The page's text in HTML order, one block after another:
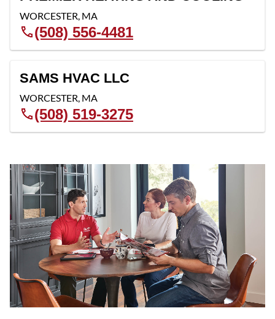
WORCESTER, MA
(508) 556-4481
SAMS HVAC LLC
WORCESTER, MA
(508) 519-3275